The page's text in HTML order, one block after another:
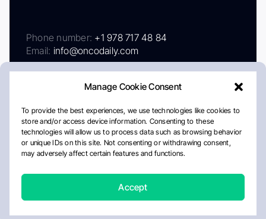
Manage Cookie Consent
To provide the best experiences, we use technologies like cookies to
store and/or access device information. Consenting to these
technologies will allow us to process data such as browsing behavior
or unique IDs on this site. Not consenting or withdrawing consent,
may adversely affect certain features and functions.
Accept
Phone number: +1 978 717 48 84
Email: info@oncodaily.com
AboutPrivacy PolicyEditorial PolicyCookie Policy
Disclaimer